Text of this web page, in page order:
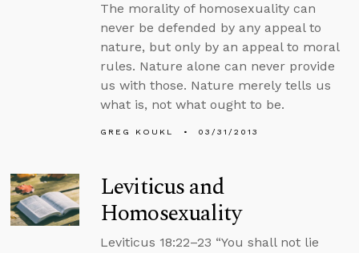
The morality of homosexuality can
never be defended by any appeal to
nature, but only by an appeal to moral
rules. Nature alone can never provide
us with those. Nature merely tells us
what is, not what ought to be.
GREG KOUKL 03/31/2013
Leviticus and
Homosexuality
Leviticus 18:22–23 “You shall not lie